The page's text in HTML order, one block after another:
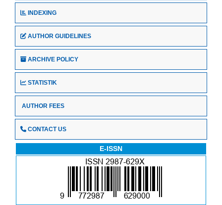
INDEXING
AUTHOR GUIDELINES
ARCHIVE POLICY
STATISTIK
AUTHOR FEES
CONTACT US
E-ISSN